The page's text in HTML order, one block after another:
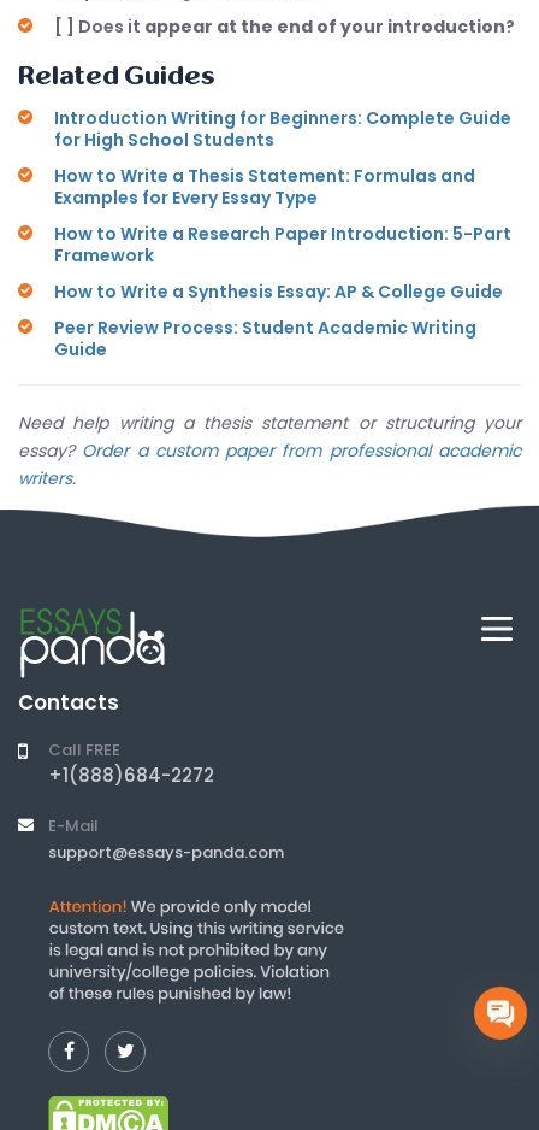
[ ] Does it appear at the end of your introduction?
Related Guides
Introduction Writing for Beginners: Complete Guide
for High School Students
How to Write a Thesis Statement: Formulas and
Examples for Every Essay Type
How to Write a Research Paper Introduction: 5-Part
Framework
How to Write a Synthesis Essay: AP & College Guide
Peer Review Process: Student Academic Writing
Guide
Need help writing a thesis statement or structuring your
essay? Order a custom paper from professional academic
writers.
Contacts
Call FREE
+1(888)684-2272
E-Mail
support@essays-panda.com